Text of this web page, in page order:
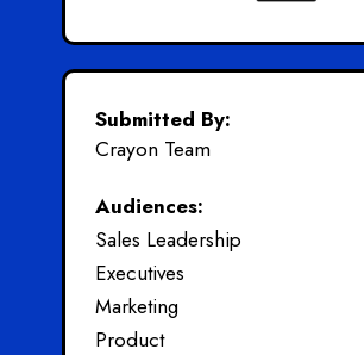
Submitted By:
Crayon Team
Audiences:
Sales Leadership
Executives
Marketing
Product